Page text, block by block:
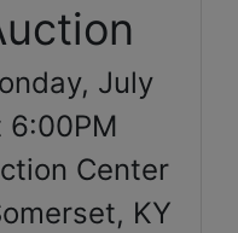
July
6:00PM
Center
KY